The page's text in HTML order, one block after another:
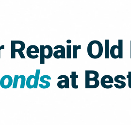
Repair
at